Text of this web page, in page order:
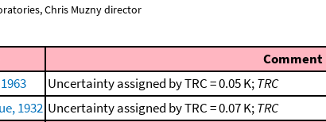
Chris Muzny director
Comment
Uncertainty assigned by TRC = 0.05 K;TRC
1932 Uncertainty assigned by TRC = 0.07 K;TRC